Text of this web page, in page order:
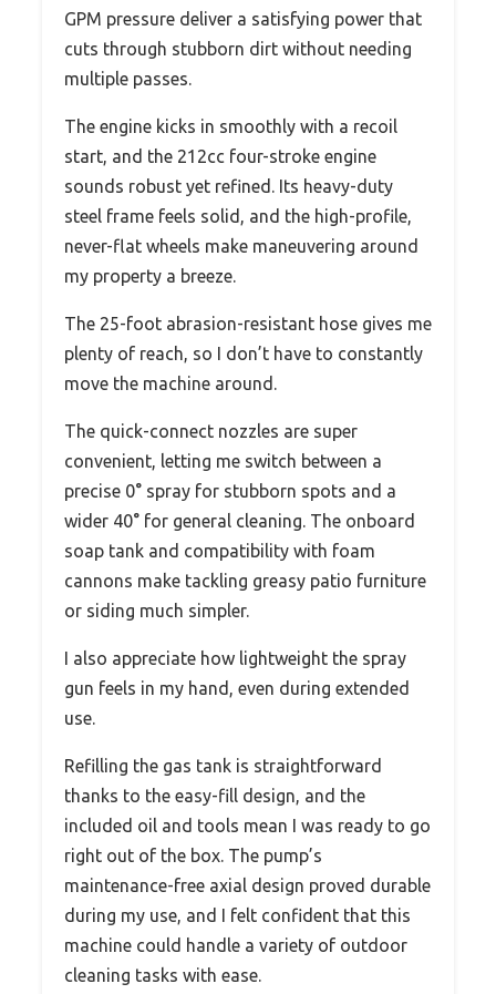
GPM pressure deliver a satisfying power that
cuts through stubborn dirt without needing
multiple passes.
The engine kicks in smoothly with a recoil
start, and the 212cc four-stroke engine
sounds robust yet refined. Its heavy-duty
steel frame feels solid, and the high-profile,
never-flat wheels make maneuvering around
my property a breeze.
The 25-foot abrasion-resistant hose gives me
plenty of reach, so I don’t have to constantly
move the machine around.
The quick-connect nozzles are super
convenient, letting me switch between a
precise 0° spray for stubborn spots and a
wider 40° for general cleaning. The onboard
soap tank and compatibility with foam
cannons make tackling greasy patio furniture
or siding much simpler.
I also appreciate how lightweight the spray
gun feels in my hand, even during extended
use.
Refilling the gas tank is straightforward
thanks to the easy-fill design, and the
included oil and tools mean I was ready to go
right out of the box. The pump’s
maintenance-free axial design proved durable
during my use, and I felt confident that this
machine could handle a variety of outdoor
cleaning tasks with ease.